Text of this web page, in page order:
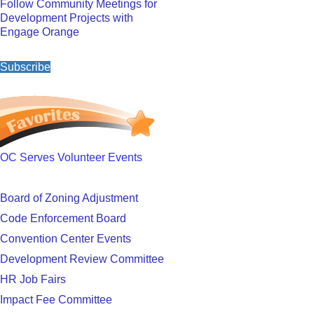
Follow Community Meetings for
Development Projects with
Engage Orange
Subscribe
OC Serves Volunteer Events
Board of Zoning Adjustment
Code Enforcement Board
Convention Center Events
Development Review Committee
HR Job Fairs
Impact Fee Committee